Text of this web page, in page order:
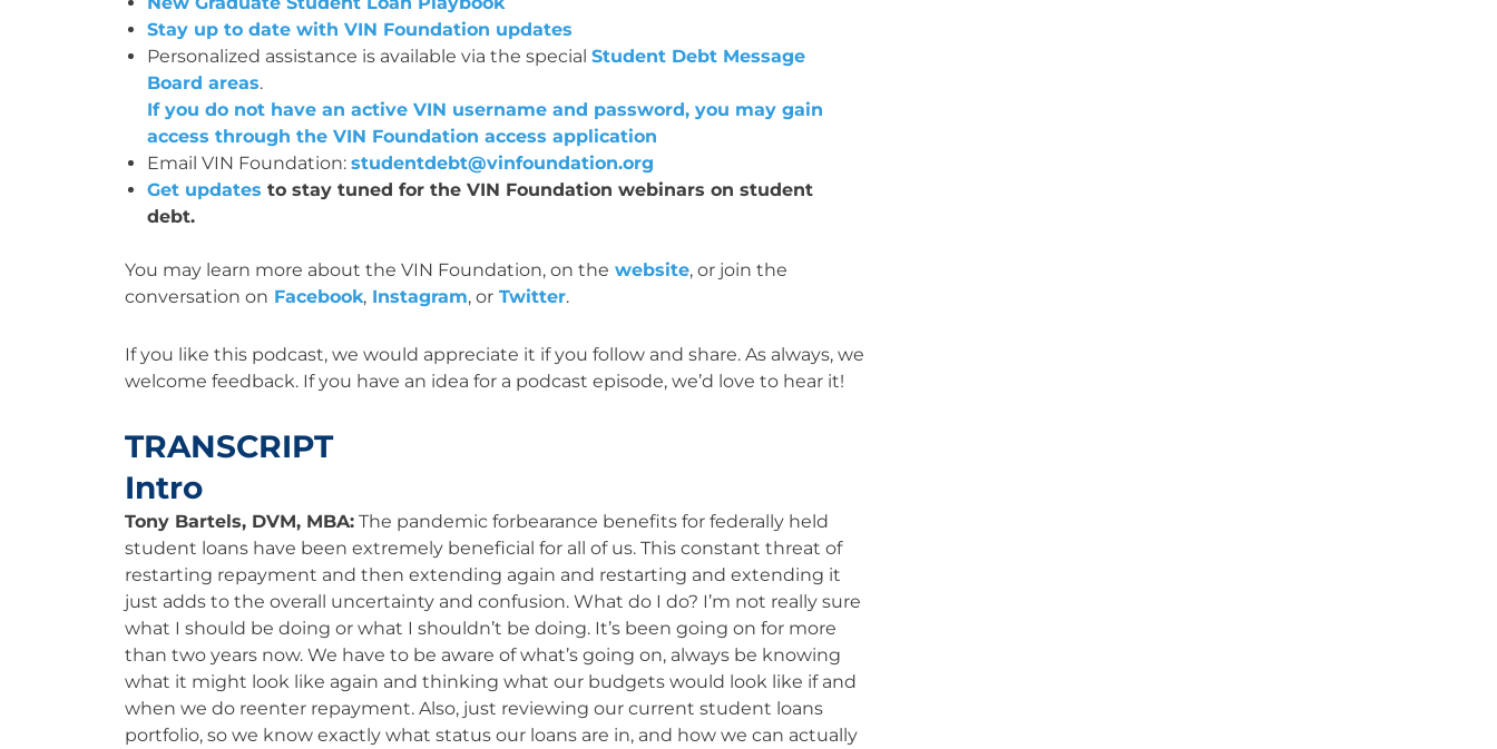
Stay up to date with VIN Foundation updates
Personalized assistance is available via the special Student Debt Message
Board areas.
If you do not have an active VIN username and password, you may gain
access through the VIN Foundation access application
Email VIN Foundation: studentdebt@vinfoundation.org
Get updates to stay tuned for the VIN Foundation webinars on student
debt.
You may learn more about the VIN Foundation, on the website, or join the
conversation on Facebook, Instagram, or Twitter.
If you like this podcast, we would appreciate it if you follow and share. As always, we
welcome feedback. If you have an idea for a podcast episode, we’d love to hear it!
TRANSCRIPT
Intro
Tony Bartels, DVM, MBA: The pandemic forbearance benefits for federally held
student loans have been extremely beneficial for all of us. This constant threat of
restarting repayment and then extending again and restarting and extending it
just adds to the overall uncertainty and confusion. What do I do? I’m not really sure
what I should be doing or what I shouldn’t be doing. It’s been going on for more
than two years now. We have to be aware of what’s going on, always be knowing
what it might look like again and thinking what our budgets would look like if and
when we do reenter repayment. Also, just reviewing our current student loans
portfolio, so we know exactly what status our loans are in, and how we can actually